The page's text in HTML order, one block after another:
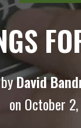
byDavid
on October